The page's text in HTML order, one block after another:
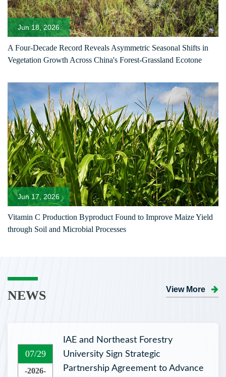
Jun 18, 2026
A Four-Decade Record Reveals Asymmetric Seasonal Shifts in
Vegetation Growth Across China's Forest-Grassland Ecotone
Jun 17, 2026
Vitamin C Production Byproduct Found to Improve Maize Yield
through Soil and Microbial Processes
NEWS View More
07/29
-2026-
IAE and Northeast Forestry
University Sign Strategic
Partnership Agreement to Advance